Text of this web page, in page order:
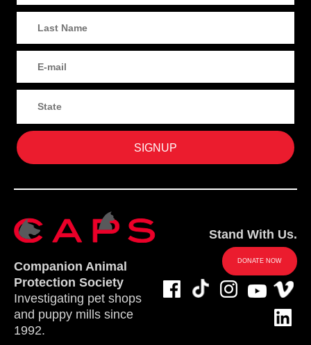
Companion Animal
Protection Society
Investigating pet shops
and puppy mills since
1992.
Stand With Us.
DONATE NOW